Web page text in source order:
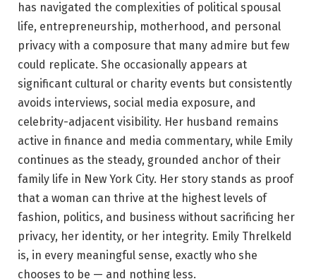
has navigated the complexities of political spousal
life, entrepreneurship, motherhood, and personal
privacy with a composure that many admire but few
could replicate. She occasionally appears at
significant cultural or charity events but consistently
avoids interviews, social media exposure, and
celebrity-adjacent visibility. Her husband remains
active in finance and media commentary, while Emily
continues as the steady, grounded anchor of their
family life in New York City. Her story stands as proof
that a woman can thrive at the highest levels of
fashion, politics, and business without sacrificing her
privacy, her identity, or her integrity. Emily Threlkeld
is, in every meaningful sense, exactly who she
chooses to be — and nothing less.